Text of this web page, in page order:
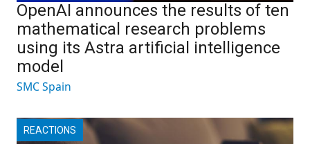
OpenAI announces the results of ten
mathematical research problems
using its Astra artificial intelligence
model
SMC Spain
REACTIONS